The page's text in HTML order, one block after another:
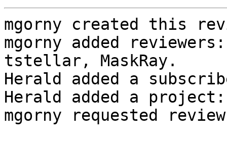
mgorny created this
mgorny added
tstellar, MaskRay.
Herald added a
Herald added a
mgorny requested